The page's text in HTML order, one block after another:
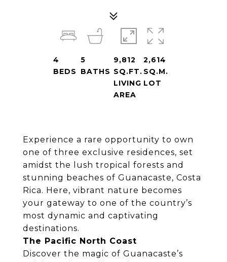
Experience a rare opportunity to own
one of three exclusive residences, set
amidst the lush tropical forests and
stunning beaches of Guanacaste, Costa
Rica. Here, vibrant nature becomes
your gateway to one of the country’s
most dynamic and captivating
destinations.
The Pacific North Coast
Discover the magic of Guanacaste’s
4
BEDS
5
BATHS
9,812
SQ.FT.
LIVING
AREA
2,614
SQ.M.
LOT